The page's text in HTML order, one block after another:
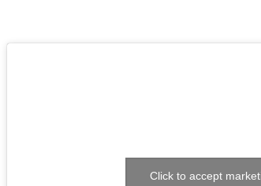
Click to accept